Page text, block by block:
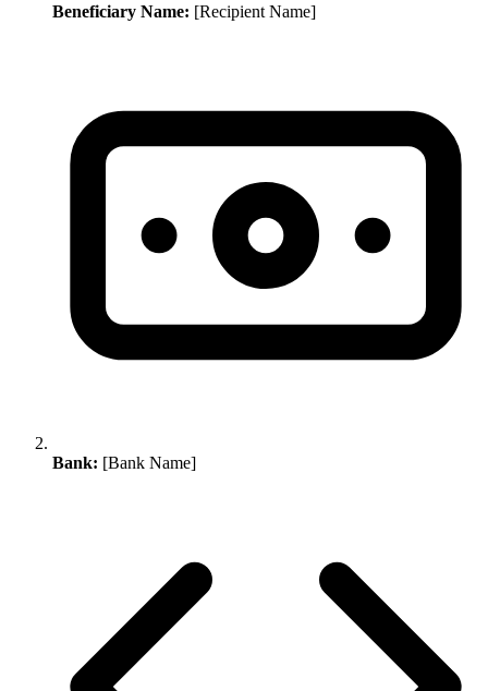
Beneficiary Name: [Recipient Name]
Bank: [Bank Name]